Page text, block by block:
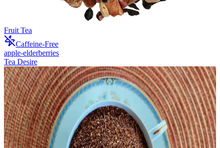
Fruit Tea
Caffeine-Free
apple-elderberries
Tea Desire